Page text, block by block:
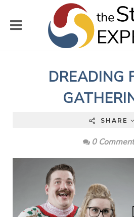
DREADING
SHARE
0